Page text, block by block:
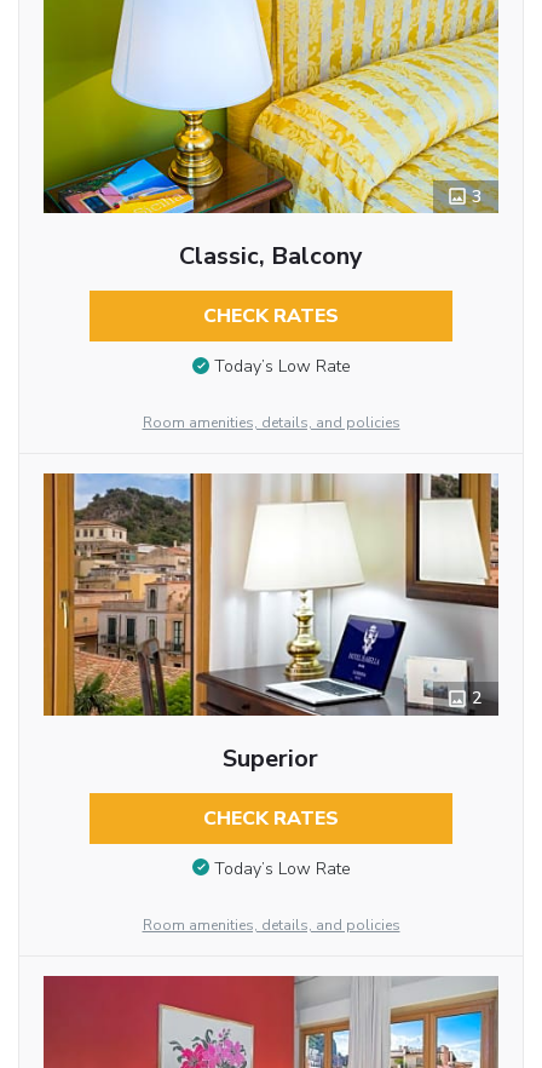
3
Classic, Balcony
CHECK RATES
Today’s Low Rate
Room amenities, details, and policies
2
Superior
CHECK RATES
Today’s Low Rate
Room amenities, details, and policies